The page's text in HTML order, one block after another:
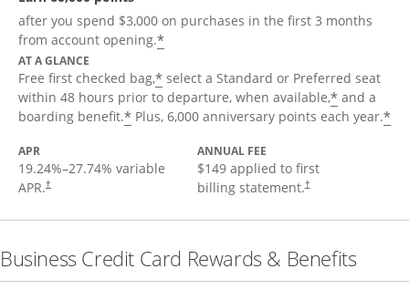
after you spend $3,000 on purchases in the first 3 months
from account opening.*
AT A GLANCE
Free first checked bag,* select a Standard or Preferred seat
within 48 hours prior to departure, when available,* and a
boarding benefit.* Plus, 6,000 anniversary points each year.*
APR
19.24%–27.74% variable
APR.†
ANNUAL FEE
$149 applied to first
billing statement.†
Business Credit Card Rewards & Benefits